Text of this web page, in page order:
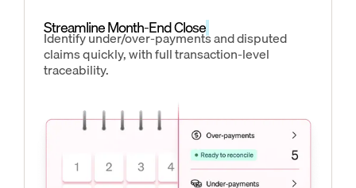
Streamline Month-End Close
Identify under/over-payments and disputed
claims quickly, with full transaction-level
traceability.